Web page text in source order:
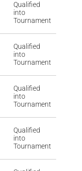
Qualified
into
Tournament
Qualified
into
Tournament
Qualified
into
Tournament
Qualified
into
Tournament